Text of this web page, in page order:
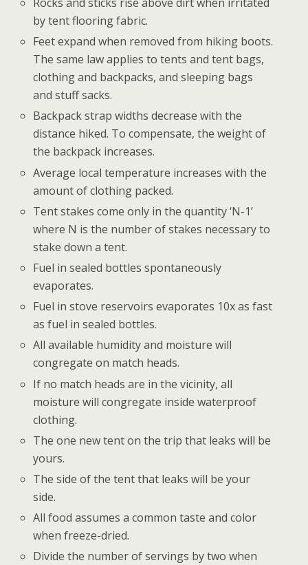
by tent flooring fabric.
Feet expand when removed from hiking boots.
The same law applies to tents and tent bags,
clothing and backpacks, and sleeping bags
and stuff sacks.
Backpack strap widths decrease with the
distance hiked. To compensate, the weight of
the backpack increases.
Average local temperature increases with the
amount of clothing packed.
Tent stakes come only in the quantity ‘N-1’
where N is the number of stakes necessary to
stake down a tent.
Fuel in sealed bottles spontaneously
evaporates.
Fuel in stove reservoirs evaporates 10x as fast
as fuel in sealed bottles.
All available humidity and moisture will
congregate on match heads.
If no match heads are in the vicinity, all
moisture will congregate inside waterproof
clothing.
The one new tent on the trip that leaks will be
yours.
The side of the tent that leaks will be your
side.
All food assumes a common taste and color
when freeze-dried.
Divide the number of servings by two when